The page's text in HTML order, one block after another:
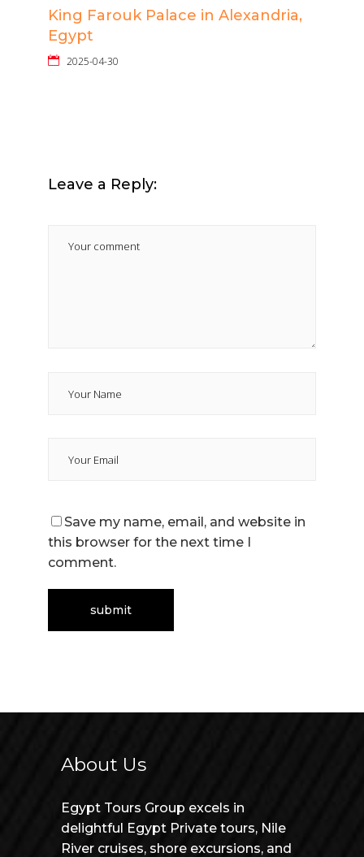
King Farouk Palace in Alexandria,
Egypt
2025-04-30
Leave a Reply:
Save my name, email, and website in
this browser for the next time I
comment.
About Us
Egypt Tours Group excels in
delightful Egypt Private tours, Nile
River cruises, shore excursions, and